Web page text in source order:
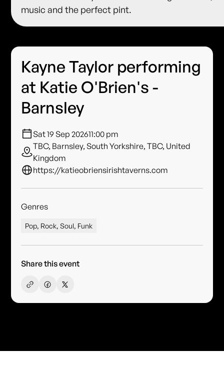
music and the perfect pint.
Kayne Taylor performing
at Katie O'Brien's -
Barnsley
Sat 19 Sep 202611:00 pm
TBC, Barnsley, South Yorkshire, TBC, United
Kingdom
https://katieobriensirishtaverns.com
Genres
Pop, Rock, Soul, Funk
Share this event